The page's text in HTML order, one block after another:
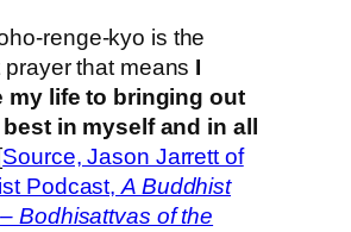
renge-kyo is the
that means I
my life to bringing out
in myself and in all
[Source, Jason Jarrett of
Podcast,A Buddhist
Bodhisattvas of the